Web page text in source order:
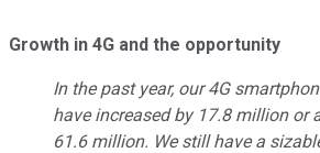
Growth in 4G and the opportunity
In the past year, our 4G
have increased by 17.8 million or
61.6 million. We still have a